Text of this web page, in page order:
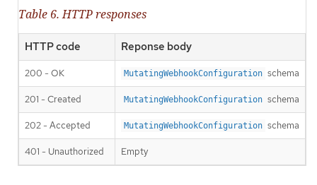
Table 6. HTTP responses
HTTP code Reponse body
200 - OK MutatingWebhookConfiguration schema
201 - Created MutatingWebhookConfiguration schema
202 - Accepted MutatingWebhookConfiguration schema
401 - Unauthorized Empty